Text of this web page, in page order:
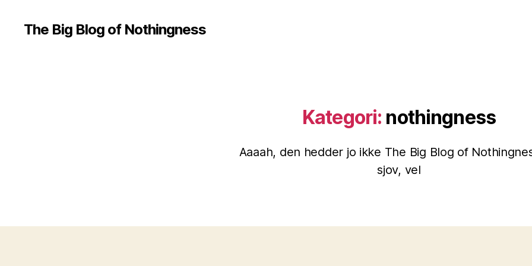
The Big Blog of Nothingness
Kategori: nothingness
Aaaah, den hedder jo ikke The Big Blog of
sjov, vel